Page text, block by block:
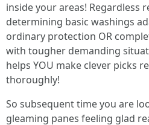
inside your areas! Regardless
determining basic washings
ordinary protection OR
with tougher demanding
helps YOU make clever picks
thoroughly!
So subsequent time you are
gleaming panes feeling glad